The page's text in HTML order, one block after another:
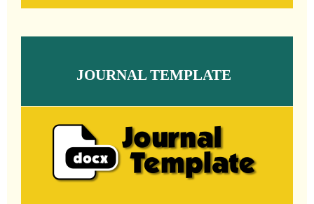
JOURNAL TEMPLATE